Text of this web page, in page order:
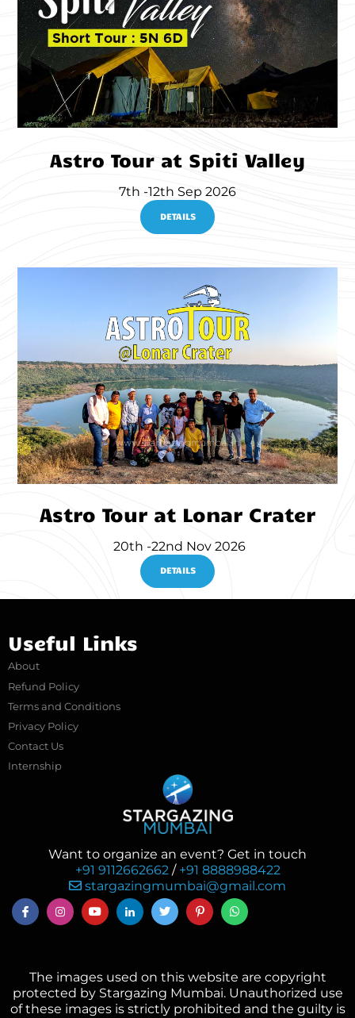
Astro Tour at Spiti Valley
7th -12th Sep 2026
DETAILS
Astro Tour at Lonar Crater
20th -22nd Nov 2026
DETAILS
Useful Links
About
Refund Policy
Terms and Conditions
Privacy Policy
Contact Us
Internship
Want to organize an event? Get in touch
+91 9112662662/ +91 8888988422
stargazingmumbai@gmail.com
The images used on this website are copyright
protected by Stargazing Mumbai. Unauthorized use
of these images is strictly prohibited and the guilty is